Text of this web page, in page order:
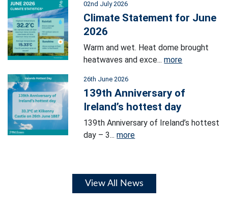
02nd July 2026
Climate Statement for June
2026
Warm and wet. Heat dome brought
heatwaves and exce...more
26th June 2026
139th Anniversary of
Ireland’s hottest day
139th Anniversary of Ireland’s hottest
day – 3...more
View All News